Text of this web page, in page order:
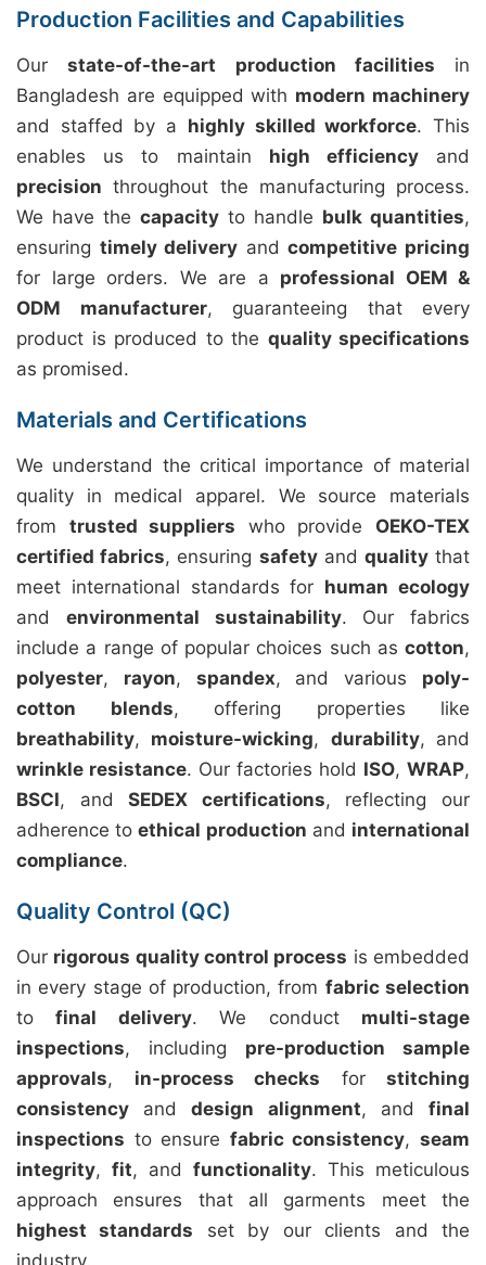
Production Facilities and Capabilities
Ourstate-of-the-art production facilities in
Bangladesh are equipped with modern machinery
and staffed by a highly skilled workforce. This
enables us to maintain high efficiencyand
precision throughout the manufacturing process.
We have the capacity to handle bulk quantities,
ensuring timely delivery andcompetitive pricing
for large orders. We are a professional OEM &
ODM manufacturer, guaranteeing that every
product is produced to the quality specifications
as promised.
Materials and Certifications
We understand the critical importance of material
quality in medical apparel. We source materials
from trusted suppliers who provide OEKO-TEX
certified fabrics, ensuring safetyand qualitythat
meet international standards for human ecology
and environmental sustainability. Our fabrics
include a range of popular choices such as cotton,
polyester, rayon, spandex, and various poly-
cotton blends, offering properties like
breathability, moisture-wicking, durability, and
wrinkle resistance. Our factories hold ISO, WRAP,
BSCI, andSEDEX certifications, reflecting our
adherence toethical production and international
compliance.
Quality Control (QC)
Our rigorous quality control process is embedded
in every stage of production, from fabric selection
tofinal delivery. We conduct multi-stage
inspections, including pre-production sample
approvals, in-process checks for stitching
consistency anddesign alignment, andfinal
inspections to ensure fabric consistency,seam
integrity, fit, and functionality. This meticulous
approach ensures that all garments meet the
highest standards set by our clients and the
industry.